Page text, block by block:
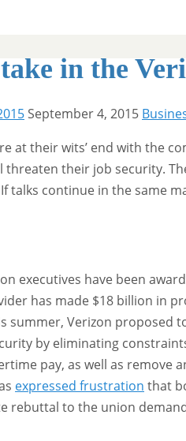
in the
September 4, 2015
at their wits’ end with the
threaten their job security.
talks continue in the same
executives have been
has made $18 billion in
summer, Verizon proposed
by eliminating
pay, as well as
expressed frustration that
rebuttal to the union